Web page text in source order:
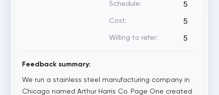
Schedule: 5
Cost: 5
Willing to refer: 5
Feedback summary:
We run a stainless steel manufacturing company in
Chicago named Arthur Harris Co. Page One created